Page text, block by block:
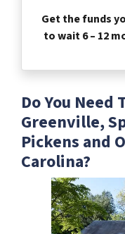
Get the funds
to wait 6 – 12
Do You Need
Greenville,
Pickens and
Carolina?